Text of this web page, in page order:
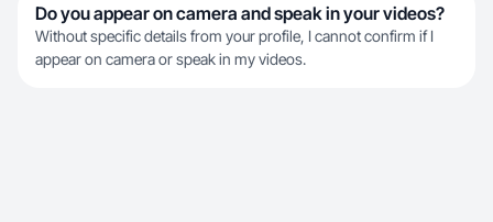
Do you appear on camera and speak in your videos?
Without specific details from your profile, I cannot confirm if I
appear on camera or speak in my videos.